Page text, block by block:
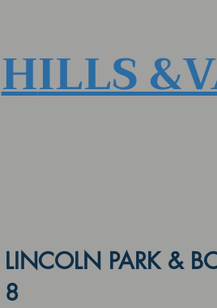
HILLS
LINCOLN PARK &
8